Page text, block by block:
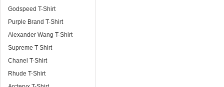
Godspeed T-Shirt
Purple Brand T-Shirt
Alexander Wang T-Shirt
Supreme T-Shirt
Chanel T-Shirt
Rhude T-Shirt